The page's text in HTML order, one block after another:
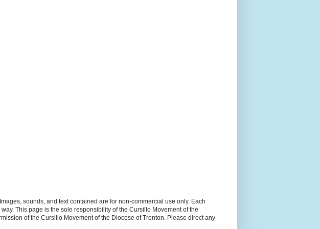
sounds, and text contained are for non-commercial use only. Each
This page is the sole responsibility of the Cursillo Movement of the
of the Cursillo Movement of the Diocese of Trenton. Please direct any